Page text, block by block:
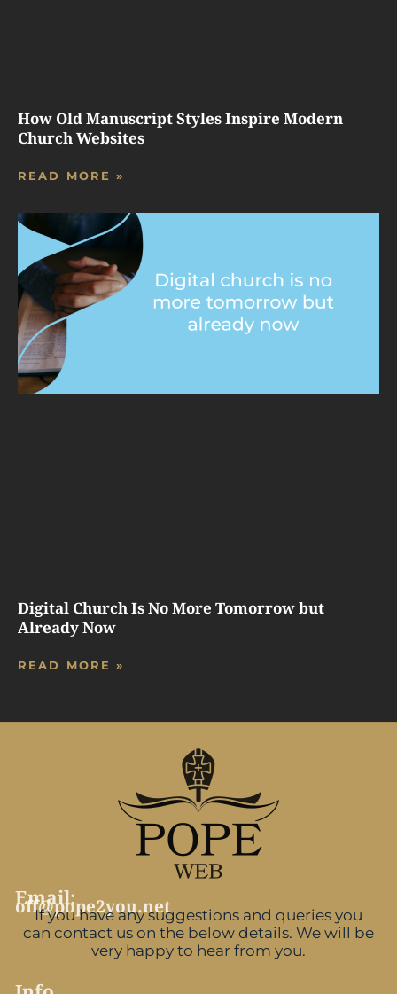
How Old Manuscript Styles Inspire Modern
Church Websites
READ MORE »
Digital Church Is No More Tomorrow but
Already Now
READ MORE »
Email:
off@pope2you.net
If you have any suggestions and queries you
can contact us on the below details. We will be
very happy to hear from you.